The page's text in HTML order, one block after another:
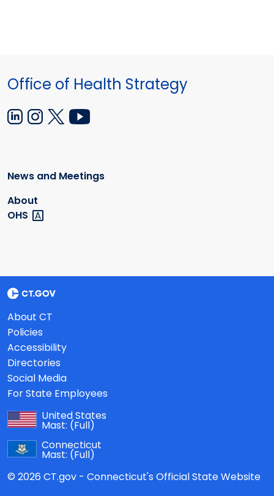
Office of Health Strategy
News and Meetings
About
OHS
About CT
Policies
Accessibility
Directories
Social Media
For State Employees
United States
Mast: (Full)
Connecticut
Mast: (Full)
© 2026 CT.gov - Connecticut's Official State Website